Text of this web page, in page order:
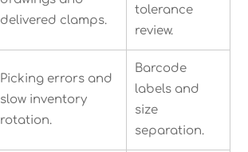
delivered clamps.
tolerance
review.
Picking errors and
slow inventory
rotation.
Barcode
labels and
size
separation.